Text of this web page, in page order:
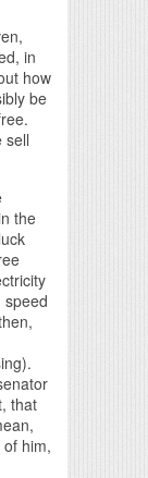
in
how
be
sell
the
speed
that
of him,